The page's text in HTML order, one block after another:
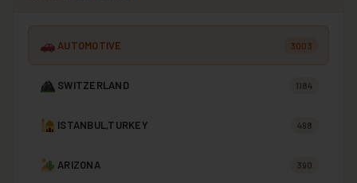
AUTOMOTIVE 3003
SWITZERLAND 1184
ISTANBUL,TURKEY 498
ARIZONA 390